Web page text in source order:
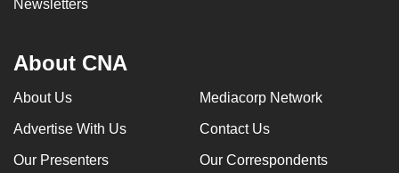
Newsletters
About CNA
About Us Mediacorp Network
Advertise With Us Contact Us
Our Presenters Our Correspondents